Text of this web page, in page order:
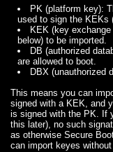
PK (platform key):
used to sign the KEKs
KEK (key
below) to be imported.
DB (authorized
are allowed to boot.
DBX (unauthorized
This means you can
signed with a KEK, and
is signed with the PK. If
this later), no such
as otherwise Secure
can import keyes